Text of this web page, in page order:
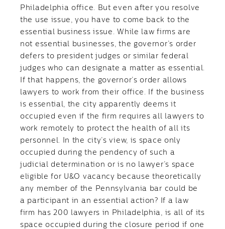
Philadelphia office. But even after you resolve
the use issue, you have to come back to the
essential business issue. While law firms are
not essential businesses, the governor’s order
defers to president judges or similar federal
judges who can designate a matter as essential.
If that happens, the governor’s order allows
lawyers to work from their office. If the business
is essential, the city apparently deems it
occupied even if the firm requires all lawyers to
work remotely to protect the health of all its
personnel. In the city’s view, is space only
occupied during the pendency of such a
judicial determination or is no lawyer’s space
eligible for U&O vacancy because theoretically
any member of the Pennsylvania bar could be
a participant in an essential action? If a law
firm has 200 lawyers in Philadelphia, is all of its
space occupied during the closure period if one